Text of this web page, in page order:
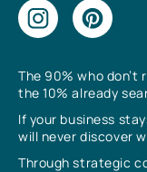
The 90% who don’t
the 10% already
If your business
will never discover
Through strategic